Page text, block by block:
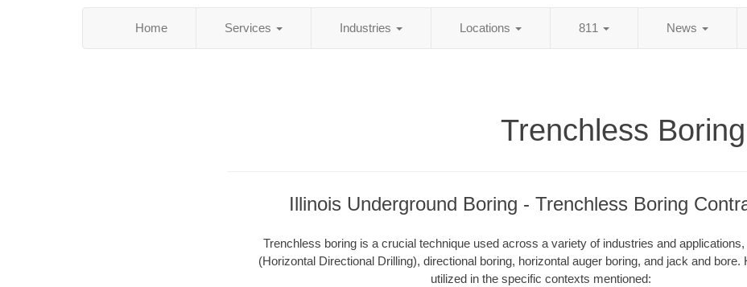
Home Services Industries Locations 811 News
Trenchless Boring
Illinois Underground Boring - Trenchless Boring
Trenchless boring is a crucial technique used across a variety of industries and
(Horizontal Directional Drilling), directional boring, horizontal auger boring, and jack and bore.
utilized in the specific contexts mentioned: